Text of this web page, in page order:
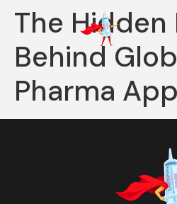
The Hidden
Behind
Pharma